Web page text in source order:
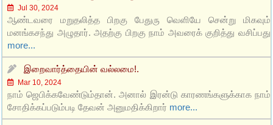
Jul 30, 2024
ஆண்டவரை மறுதலித்த பிறகு பேதுரு வெளியே சென்று மிகவும்
மனங்கசந்து அழுதார். அதற்கு பிறகு நாம் அவரைக் குறித்து வசிப்பது
more...
இறைவார்த்தையின் வல்லமை!.
Mar 10, 2024
நாம் ஜெபிக்கவேண்டும்தான். அனால் இரன்டு காரணங்களுக்காக நாம்
சோதிக்கப்படும்படி தேவன் அனுமதிக்கிறார் more...